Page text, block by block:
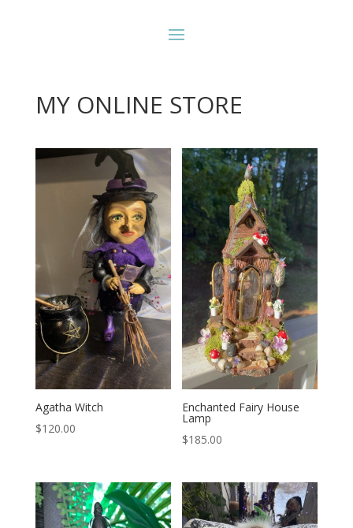
MY ONLINE STORE
Agatha Witch
$120.00
Enchanted Fairy House
Lamp
$185.00